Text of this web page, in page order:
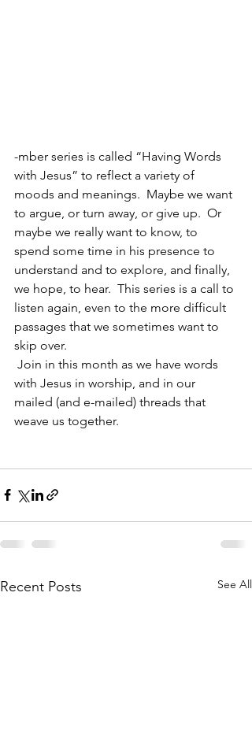
-mber series is called “Having Words
with Jesus” to reflect a variety of
moods and meanings.  Maybe we want
to argue, or turn away, or give up.  Or
maybe we really want to know, to
spend some time in his presence to
understand and to explore, and finally,
we hope, to hear.  This series is a call to
listen again, even to the more difficult
passages that we sometimes want to
skip over.
with Jesus in worship, and in our
mailed (and e-mailed) threads that
weave us together.
Recent Posts See All